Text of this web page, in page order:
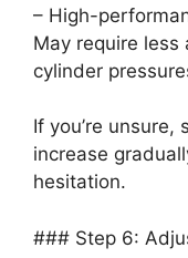
– High-
May require less
cylinder
If you’re
increase
hesitation.
### Step 6: